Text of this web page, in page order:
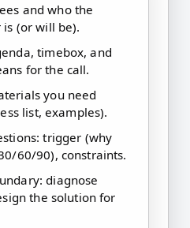
and who the
(or will be).
timebox, and
for the call.
you need
list, examples).
trigger (why
60/90), constraints.
diagnose
the solution for